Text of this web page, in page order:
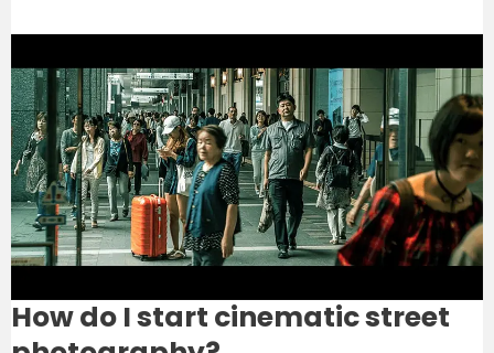
How do I start cinematic street